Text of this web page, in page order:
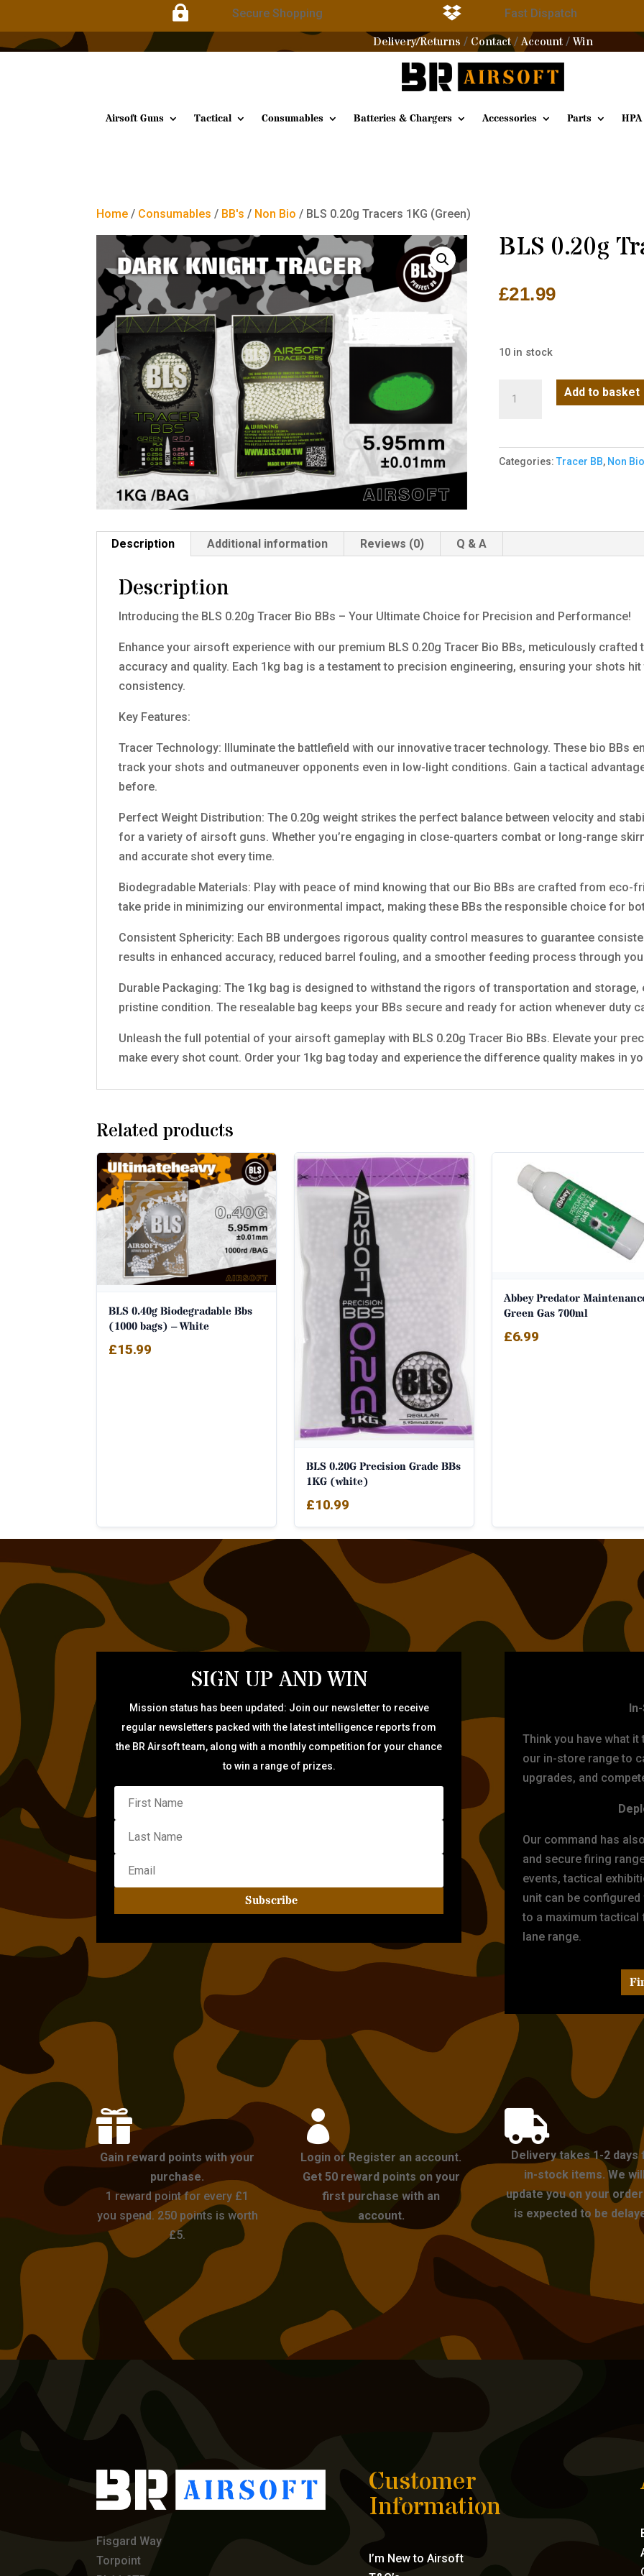
 Secure Shopping  Fast Dispatch
Delivery/Returns / Contact/Account / Win
Airsoft Guns Tactical Consumables Batteries & Chargers Accessories Parts HPA
Home / Consumables / BB's / Non Bio / BLS 0.20g Tracers 1KG (Green)
BLS 0.20g
£21.99
10 in stock
1KG
(Green)
Add to basket
Categories: Tracer BB, Non Bio
Description Additional information Reviews (0) Q & A
Description
Introducing the BLS 0.20g Tracer Bio BBs – Your Ultimate Choice for Precision and Performance!
Enhance your airsoft experience with our premium BLS 0.20g Tracer Bio BBs, meticulously
accuracy and quality. Each 1kg bag is a testament to precision engineering, ensuring your shots
consistency.
Key Features:
Tracer Technology: Illuminate the battlefield with our innovative tracer technology. These bio BBs
track your shots and outmaneuver opponents even in low-light conditions. Gain a tactical
before.
Perfect Weight Distribution: The 0.20g weight strikes the perfect balance between velocity and
for a variety of airsoft guns. Whether you’re engaging in close-quarters combat or long-range
and accurate shot every time.
Biodegradable Materials: Play with peace of mind knowing that our Bio BBs are crafted from eco-
take pride in minimizing our environmental impact, making these BBs the responsible choice for
Consistent Sphericity: Each BB undergoes rigorous quality control measures to guarantee
results in enhanced accuracy, reduced barrel fouling, and a smoother feeding process through
Durable Packaging: The 1kg bag is designed to withstand the rigors of transportation and storage,
pristine condition. The resealable bag keeps your BBs secure and ready for action whenever duty
Unleash the full potential of your airsoft gameplay with BLS 0.20g Tracer Bio BBs. Elevate your
make every shot count. Order your 1kg bag today and experience the difference quality makes in
Related products
BLS 0.40g Biodegradable Bbs
(1000 bags) – White
£15.99
BLS 0.20G Precision Grade BBs
1KG (white)
£10.99
Abbey Predator
Green Gas 700ml
£6.99
SIGN UP AND WIN
Mission status has been updated: Join our newsletter to receive
regular newsletters packed with the latest intelligence reports from
the BR Airsoft team, along with a monthly competition for your chance
to win a range of prizes.
Subscribe
Think you have what
our in-store range to
upgrades, and
Our command has
and secure firing
events, tactical
unit can be
to a maximum
lane range.

Gain reward points with your
purchase.
1 reward point for every £1
you spend. 250 points is worth
£5.

Login or Register an account.
Get 50 reward points on your
first purchase with an
account.

Delivery takes 1-2 days
in-stock items. We
update you on your
is expected to be
Fisgard Way
Torpoint
Customer
Information
I’m New to Airsoft